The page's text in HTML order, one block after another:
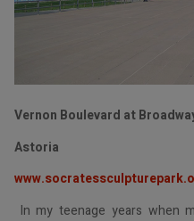
Vernon Boulevard at
Astoria
In my teenage years when